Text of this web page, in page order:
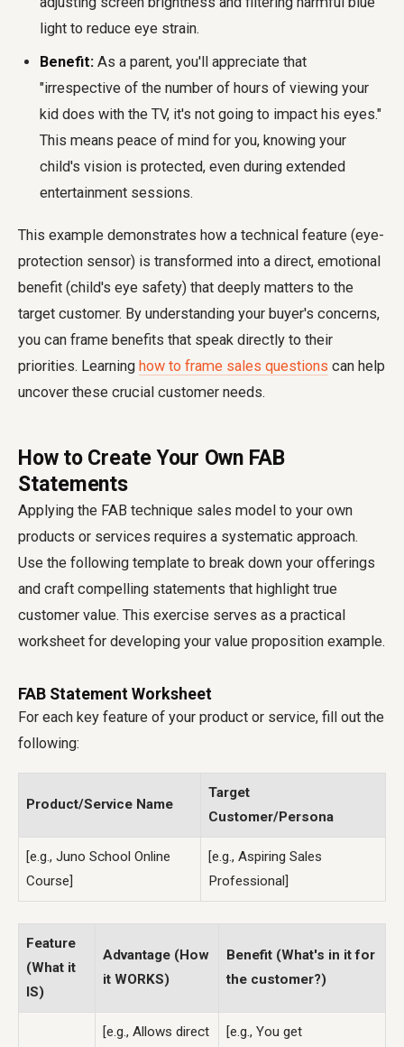
light to reduce eye strain.
Benefit: As a parent, you'll appreciate that
"irrespective of the number of hours of viewing your
kid does with the TV, it's not going to impact his eyes."
This means peace of mind for you, knowing your
child's vision is protected, even during extended
entertainment sessions.
This example demonstrates how a technical feature (eye-
protection sensor) is transformed into a direct, emotional
benefit (child's eye safety) that deeply matters to the
target customer. By understanding your buyer's concerns,
you can frame benefits that speak directly to their
priorities. Learning how to frame sales questions can help
uncover these crucial customer needs.
How to Create Your Own FAB
Statements
Applying the FAB technique sales model to your own
products or services requires a systematic approach.
Use the following template to break down your offerings
and craft compelling statements that highlight true
customer value. This exercise serves as a practical
worksheet for developing your value proposition example.
FAB Statement Worksheet
For each key feature of your product or service, fill out the
following:
Product/Service Name
Target
Customer/Persona
[e.g., Juno School Online
Course]
[e.g., Aspiring Sales
Professional]
Feature
(What it
IS)
Advantage (How
it WORKS)
Benefit (What's in it for
the customer?)
[e.g., Allows direct
[e.g., You get